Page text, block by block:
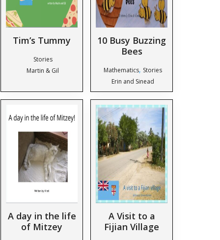
Tim’s Tummy
Stories
Martin & Gil
10 Busy Buzzing
Bees
Mathematics, Stories
Erin and Sinead
A day in the life
of Mitzey
A Visit to a
Fijian Village